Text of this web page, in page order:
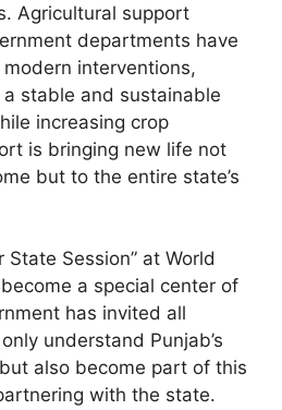
Agricultural support
departments have
interventions,
stable and sustainable
increasing crop
is bringing new life not
but to the entire state’s
State Session” at World
a special center of
has invited all
understand Punjab’s
also become part of this
with the state.